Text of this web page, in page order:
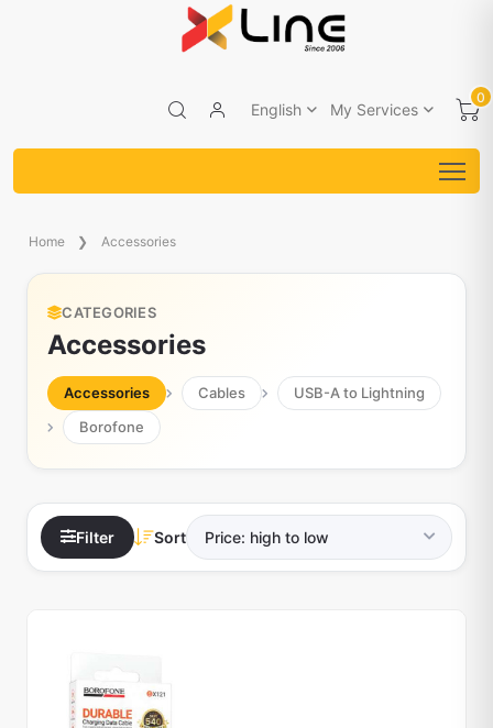
English My Services
0
Home Accessories
CATEGORIES
Accessories
Accessories Cables
USB-A to Lightning
Borofone
Filter Sort